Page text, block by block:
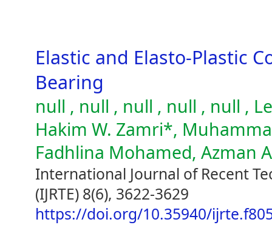
Elastic and Elasto-Plastic
Bearing
null , null , null , null , null ,
Hakim W. Zamri*,
Fadhlina Mohamed, Azman
International Journal of Recent
(IJRTE) 8(6), 3622-3629
https://doi.org/10.35940/